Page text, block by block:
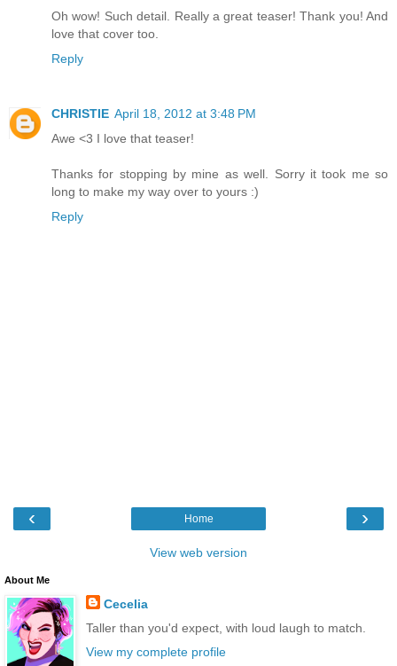
Oh wow! Such detail. Really a great teaser! Thank you! And
love that cover too.
Reply
CHRISTIE April 18, 2012 at 3:48 PM
Awe <3 I love that teaser!
Thanks for stopping by mine as well. Sorry it took me so
long to make my way over to yours :)
Reply
‹ ›
Home
View web version
About Me
Cecelia
Taller than you'd expect, with loud laugh to match.
View my complete profile